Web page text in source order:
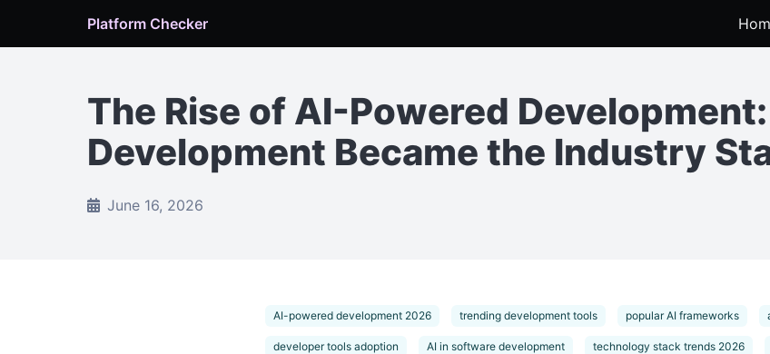
Platform Checker
The Rise of AI-Powered
Development Became the Industry
June 16, 2026
AI-powered development 2026 trending development tools popular AI frameworks
developer tools adoption AI in software development technology stack trends 2026